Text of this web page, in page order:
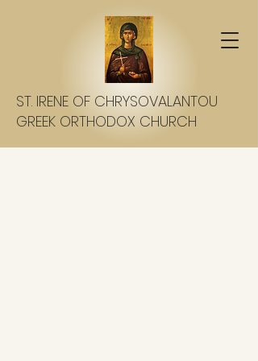
ST. IRENE OF CHRYSOVALANTOU
GREEK ORTHODOX CHURCH